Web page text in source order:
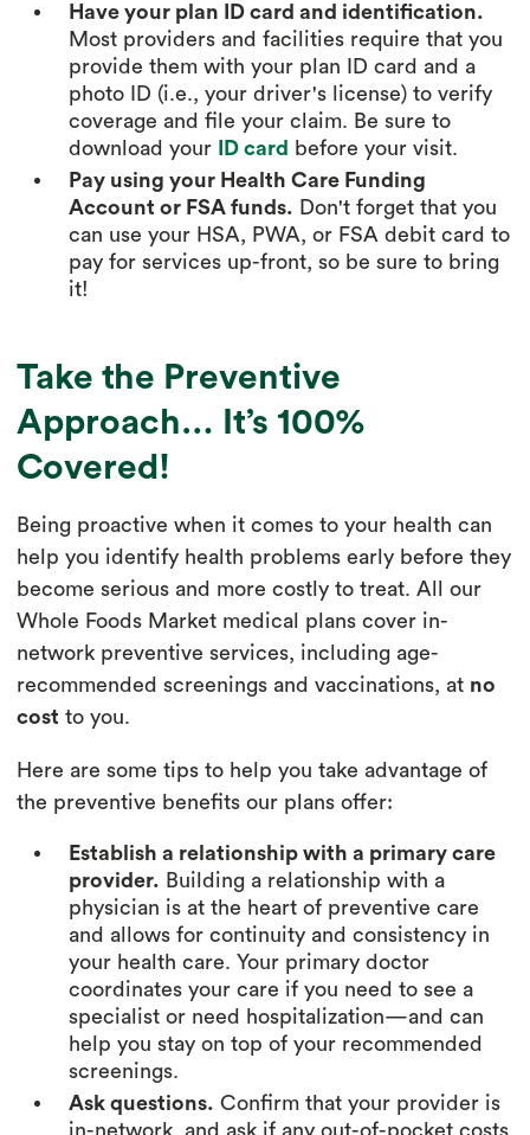
Have your plan ID card and identification.
Most providers and facilities require that you
provide them with your plan ID card and a
photo ID (i.e., your driver's license) to verify
coverage and file your claim. Be sure to
download your
ID card
before your visit.
Pay using your Health Care Funding
Account or FSA funds. Don't forget that you
can use your HSA, PWA, or FSA debit card to
pay for services up-front, so be sure to bring
it!
Take the Preventive
Approach… It’s 100%
Covered!
Being proactive when it comes to your health can
help you identify health problems early before they
become serious and more costly to treat. All our
Whole Foods Market medical plans cover in-
network preventive services, including age-
recommended screenings and vaccinations, at no
cost to you.
Here are some tips to help you take advantage of
the preventive benefits our plans offer:
Establish a relationship with a primary care
provider. Building a relationship with a
physician is at the heart of preventive care
and allows for continuity and consistency in
your health care. Your primary doctor
coordinates your care if you need to see a
specialist or need hospitalization—and can
help you stay on top of your recommended
screenings.
Ask questions. Confirm that your provider is
in-network, and ask if any out-of-pocket costs